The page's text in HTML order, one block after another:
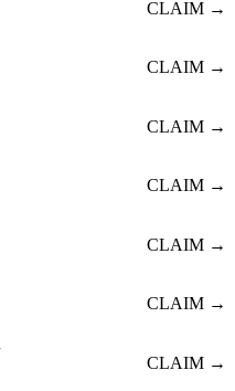
CLAIM →
CLAIM →
CLAIM →
CLAIM →
CLAIM →
CLAIM →
CLAIM →